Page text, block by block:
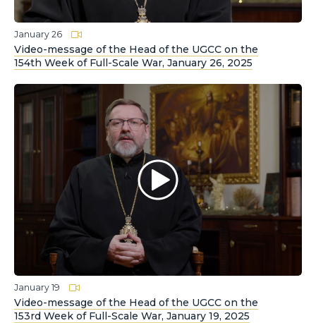
January 26
Video-message of the Head of the UGCC on the
154th Week of Full-Scale War, January 26, 2025
January 19
Video-message of the Head of the UGCC on the
153rd Week of Full-Scale War, January 19, 2025